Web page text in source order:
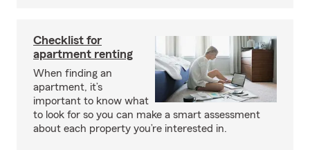
Checklist for
apartment renting
When finding an
apartment, it’s
important to know what
to look for so you can make a smart assessment
about each property you’re interested in.